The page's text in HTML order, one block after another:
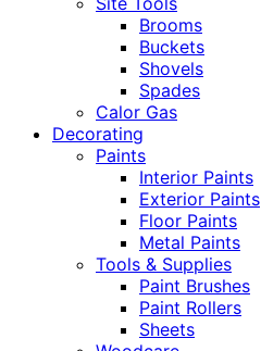
Brooms
Buckets
Shovels
Spades
Calor Gas
Decorating
Paints
Interior Paints
Exterior Paints
Floor Paints
Metal Paints
Tools & Supplies
Paint Brushes
Paint Rollers
Sheets